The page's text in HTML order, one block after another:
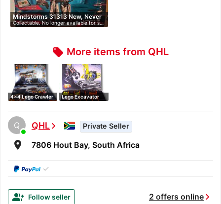
Mindstorms 31313 New, Never
O…
Collectable. No longer available for s…
local_offer More items from QHL
4x4 Lego Crawler Lego Excavator
Q QHLchevron_right Private Seller
room 7806 Hout Bay, South Africa
✓
2 offers onlinechevron_right
group_add Follow seller